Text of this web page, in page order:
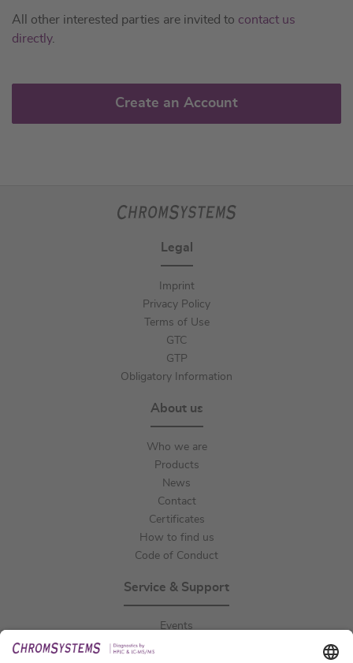
All other interested parties are invited to contact us
directly.
Create an Account
Legal
Imprint
Privacy Policy
Terms of Use
GTC
GTP
Obligatory Information
About us
Who we are
Products
News
Contact
Certificates
How to find us
Code of Conduct
Service & Support
Events